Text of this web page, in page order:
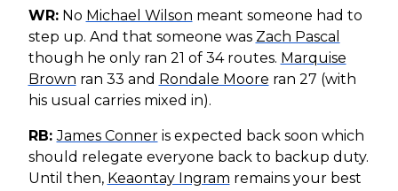
WR:No Michael Wilson meant someone had to
step up. And that someone was Zach Pascal
though he only ran 21 of 34 routes. Marquise
Brown ran 33 and Rondale Moore ran 27 (with
his usual carries mixed in).
RB:James Conneris expected back soon which
should relegate everyone back to backup duty.
Until then, Keaontay Ingram remains your best